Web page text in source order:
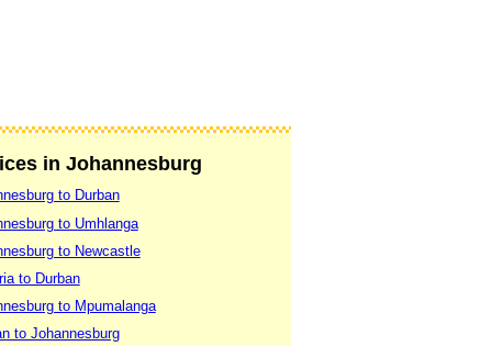
in Johannesburg
to Durban
to Umhlanga
to Newcastle
to Durban
to Mpumalanga
to Johannesburg